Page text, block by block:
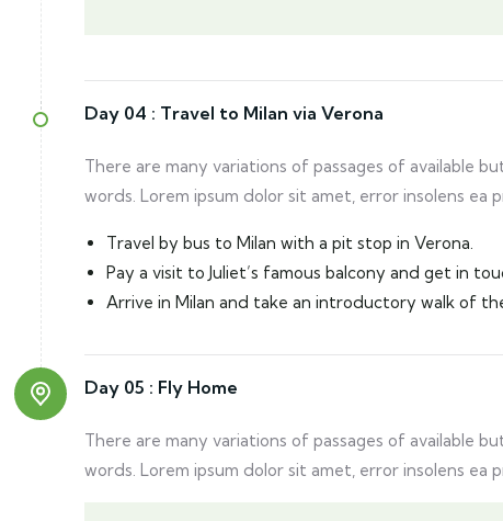
Day 04 : Travel to Milan via Verona
There are many variations of passages of available
words. Lorem ipsum dolor sit amet, error insolens ea
Travel by bus to Milan with a pit stop in Verona.
Pay a visit to Juliet’s famous balcony and get in
Arrive in Milan and take an introductory walk of
Day 05 : Fly Home
There are many variations of passages of available
words. Lorem ipsum dolor sit amet, error insolens ea